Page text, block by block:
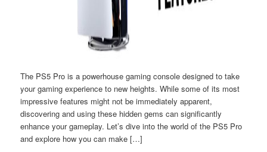
The PS5 Pro is a powerhouse gaming console designed to take
your gaming experience to new heights. While some of its most
impressive features might not be immediately apparent,
discovering and using these hidden gems can significantly
enhance your gameplay. Let’s dive into the world of the PS5 Pro
and explore how you can make […]